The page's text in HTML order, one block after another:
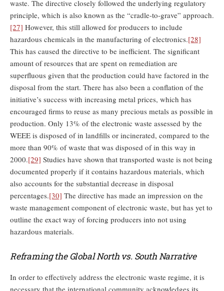
waste. The directive closely followed the underlying regulatory
principle, which is also known as the “cradle-to-grave” approach.
[27] However, this still allowed for producers to include
hazardous chemicals in the manufacturing of electronics.[28]
This has caused the directive to be inefficient. The significant
amount of resources that are spent on remediation are
superfluous given that the production could have factored in the
disposal from the start. There has also been a conflation of the
initiative’s success with increasing metal prices, which has
encouraged firms to reuse as many precious metals as possible in
production. Only 13% of the electronic waste assessed by the
WEEE is disposed of in landfills or incinerated, compared to the
more than 90% of waste that was disposed of in this way in
2000.[29] Studies have shown that transported waste is not being
documented properly if it contains hazardous materials, which
also accounts for the substantial decrease in disposal
percentages.[30] The directive has made an impression on the
waste management component of electronic waste, but has yet to
outline the exact way of forcing producers into not using
hazardous materials.
Reframing the Global North vs. South Narrative
In order to effectively address the electronic waste regime, it is
necessary that the international community acknowledges its